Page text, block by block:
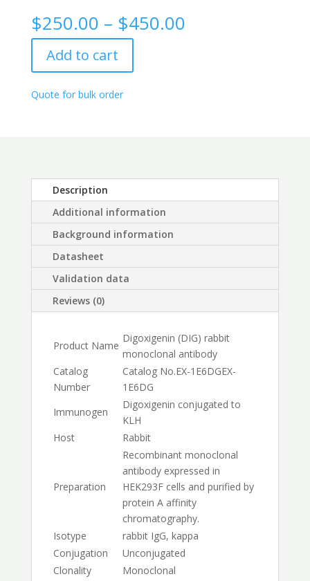
antibody
quantity
$250.00 – $450.00Price
Add to cart
Quote for bulk order
Description
Additional information
Background information
Datasheet
Validation data
Reviews (0)
Product Name
Digoxigenin (DIG) rabbit
monoclonal antibody
Catalog
Number
Catalog No.EX-1E6DGEX-
1E6DG
Immunogen
Digoxigenin conjugated to
KLH
Host
Rabbit
Preparation
Recombinant monoclonal
antibody expressed in
HEK293F cells and purified by
protein A affinity
chromatography.
Isotype
rabbit IgG, kappa
Conjugation
Unconjugated
Clonality
Monoclonal